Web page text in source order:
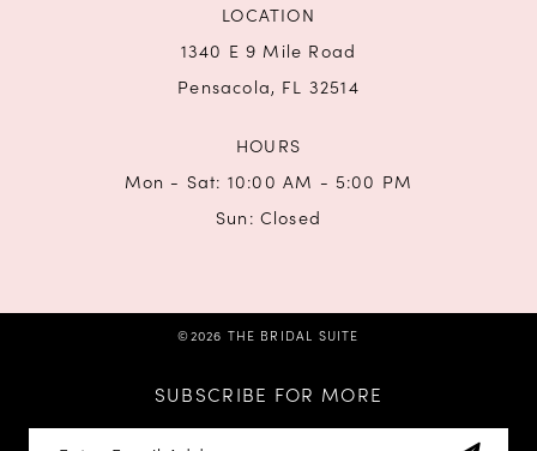
LOCATION
1340 E 9 Mile Road
Pensacola, FL 32514
HOURS
Mon - Sat: 10:00 AM - 5:00 PM
Sun: Closed
©2026 THE BRIDAL SUITE
SUBSCRIBE FOR MORE